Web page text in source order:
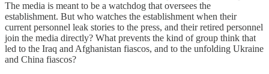
The media is meant to be a watchdog that oversees the
establishment. But who watches the establishment when their
current personnel leak stories to the press, and their retired personnel
join the media directly? What prevents the kind of group think that
led to the Iraq and Afghanistan fiascos, and to the unfolding Ukraine
and China fiascos?